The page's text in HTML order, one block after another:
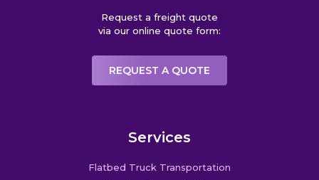
Request a freight quote
via our online quote form:
REQUEST A QUOTE
Services
Flatbed Truck Transportation